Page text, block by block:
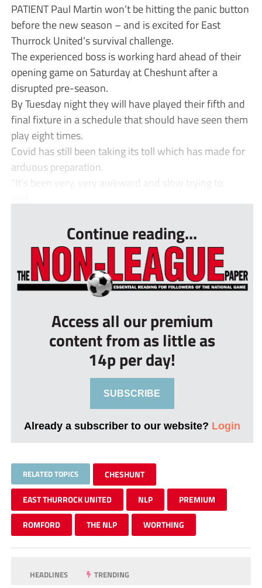
PATIENT Paul Martin won’t be hitting the panic button
before the new season – and is excited for East
Thurrock United’s survival challenge.
The experienced boss is working hard ahead of their
opening game on Saturday at Cheshunt after a
disrupted pre-season.
By Tuesday night they will have played their fifth and
final fixture in a schedule that should have seen them
play eight times.
Covid has still been taking its toll which has made for
arduous preparation.
“It’s been very, very awkward and slow trying to
Continue reading...
Access all our premium
content from as little as
14p per day!
SUBSCRIBE
Already a subscriber to our website? Login
RELATED TOPICS CHESHUNT
EAST THURROCK UNITED NLP PREMIUM
ROMFORD THE NLP WORTHING
HEADLINES TRENDING